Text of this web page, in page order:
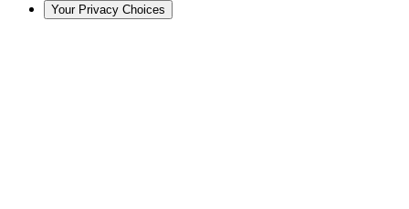
Your Privacy Choices